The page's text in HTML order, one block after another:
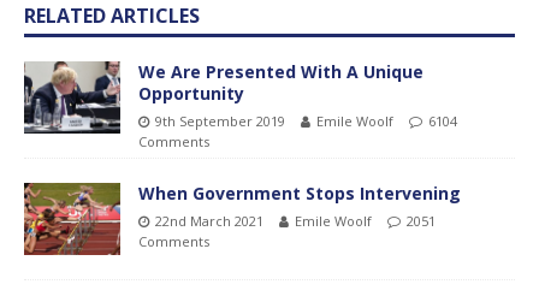
RELATED ARTICLES
We Are Presented With A Unique
Opportunity
9th September 2019 Emile Woolf
6104
Comments
When Government Stops Intervening
22nd March 2021 Emile Woolf
2051
Comments